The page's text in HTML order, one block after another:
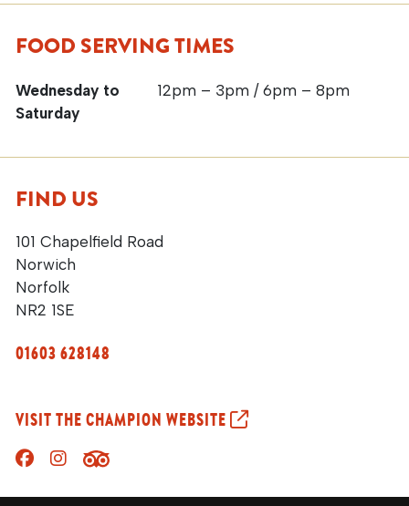
FOOD SERVING TIMES
Wednesday to
Saturday
12pm – 3pm / 6pm – 8pm
FIND US
101 Chapelfield Road
Norwich
Norfolk
NR2 1SE
01603 628148
VISIT THE CHAMPION WEBSITE